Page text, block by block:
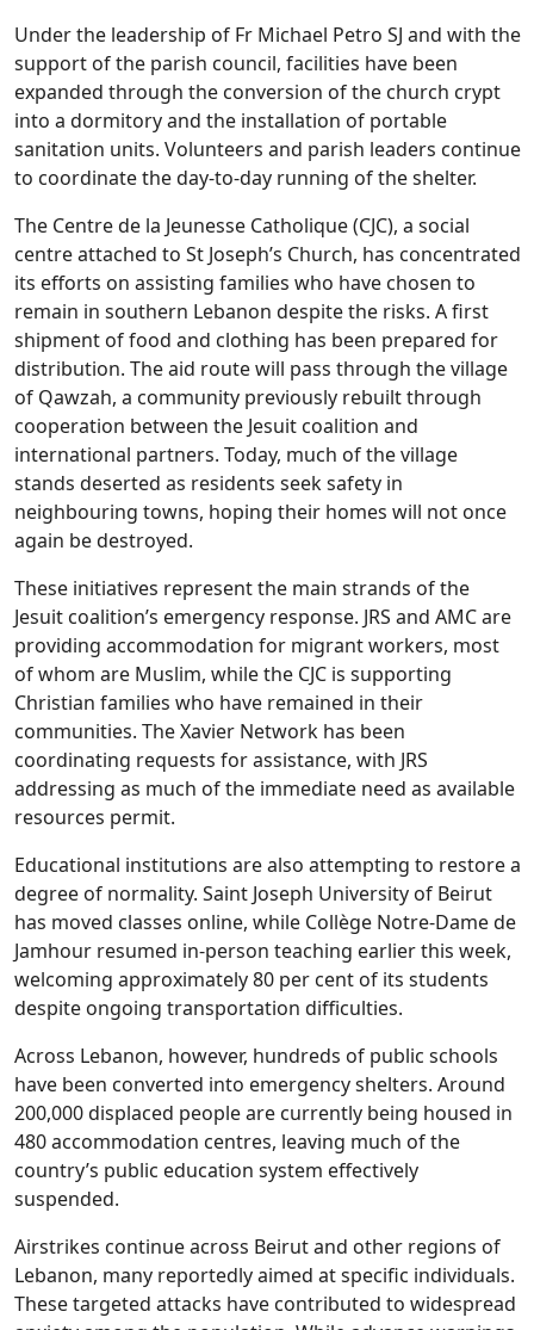
Under the leadership of Fr Michael Petro SJ and with the
support of the parish council, facilities have been
expanded through the conversion of the church crypt
into a dormitory and the installation of portable
sanitation units. Volunteers and parish leaders continue
to coordinate the day-to-day running of the shelter.
The Centre de la Jeunesse Catholique (CJC), a social
centre attached to St Joseph’s Church, has concentrated
its efforts on assisting families who have chosen to
remain in southern Lebanon despite the risks. A first
shipment of food and clothing has been prepared for
distribution. The aid route will pass through the village
of Qawzah, a community previously rebuilt through
cooperation between the Jesuit coalition and
international partners. Today, much of the village
stands deserted as residents seek safety in
neighbouring towns, hoping their homes will not once
again be destroyed.
These initiatives represent the main strands of the
Jesuit coalition’s emergency response. JRS and AMC are
providing accommodation for migrant workers, most
of whom are Muslim, while the CJC is supporting
Christian families who have remained in their
communities. The Xavier Network has been
coordinating requests for assistance, with JRS
addressing as much of the immediate need as available
resources permit.
Educational institutions are also attempting to restore a
degree of normality. Saint Joseph University of Beirut
has moved classes online, while Collège Notre-Dame de
Jamhour resumed in-person teaching earlier this week,
welcoming approximately 80 per cent of its students
despite ongoing transportation difficulties.
Across Lebanon, however, hundreds of public schools
have been converted into emergency shelters. Around
200,000 displaced people are currently being housed in
480 accommodation centres, leaving much of the
country’s public education system effectively
suspended.
Airstrikes continue across Beirut and other regions of
Lebanon, many reportedly aimed at specific individuals.
These targeted attacks have contributed to widespread